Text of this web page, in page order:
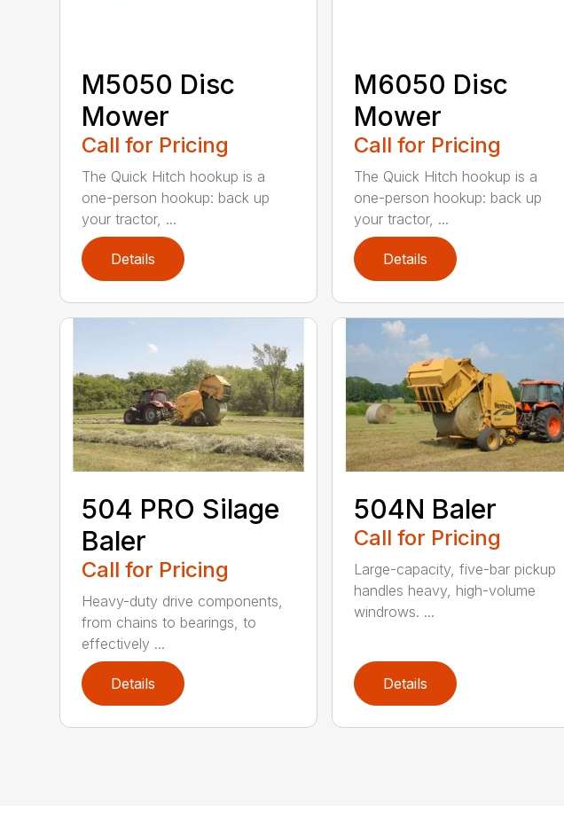
M5050 Disc
Mower
Call for Pricing
The Quick Hitch hookup is a
one-person hookup: back up
your tractor, ...
Details
M6050 Disc
Mower
Call for Pricing
The Quick Hitch hookup is a
one-person hookup: back up
your tractor, ...
Details
504 PRO Silage
Baler
Call for Pricing
Heavy-duty drive components,
from chains to bearings, to
effectively ...
Details
504N Baler
Call for Pricing
Large-capacity, five-bar pickup
handles heavy, high-volume
windrows. ...
Details